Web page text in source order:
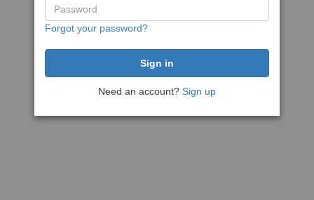
Forgot your password?
Need an account? Sign up